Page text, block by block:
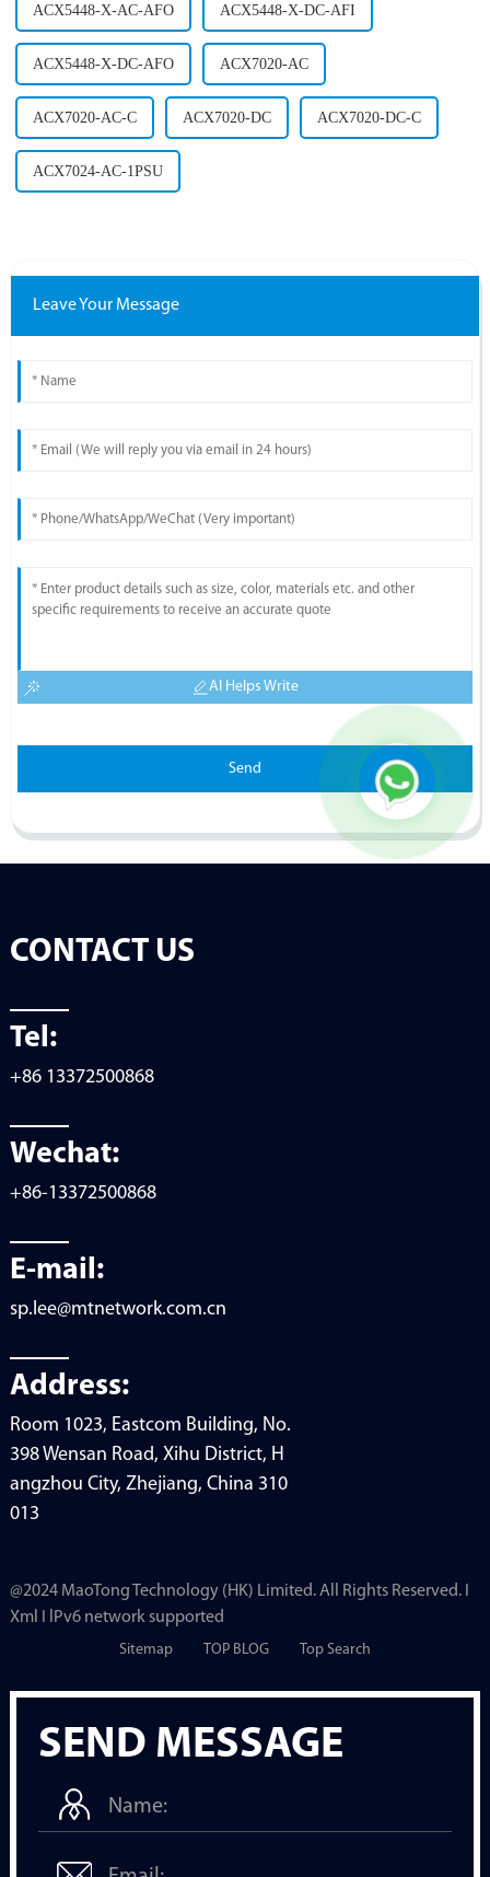
ACX5448-X-AC-AFO ACX5448-X-DC-AFI
ACX5448-X-DC-AFO ACX7020-AC
ACX7020-AC-C ACX7020-DC ACX7020-DC-C
ACX7024-AC-1PSU
Leave Your Message
AI Helps Write
Send
SEND MESSAGE
CONTACT US
Tel:
+86 13372500868
Wechat:
+86-13372500868
E-mail:
sp.lee@mtnetwork.com.cn
Address:
Room 1023, Eastcom Building, No.
398 Wensan Road, Xihu District, H
angzhou City, Zhejiang, China 310
013
@2024 MaoTong Technology (HK) Limited. All Rights Reserved. I
Xml I lPv6 network supported
Sitemap TOP BLOG Top Search